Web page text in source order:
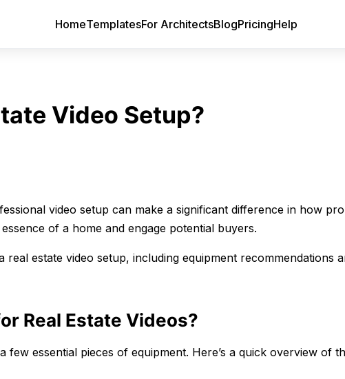
HomeTemplatesFor ArchitectsBlogPricingHelp
Video Setup?
video setup can make a significant difference in how
of a home and engage potential buyers.
estate video setup, including equipment recommendations
Real Estate Videos?
few essential pieces of equipment. Here’s a quick overview of